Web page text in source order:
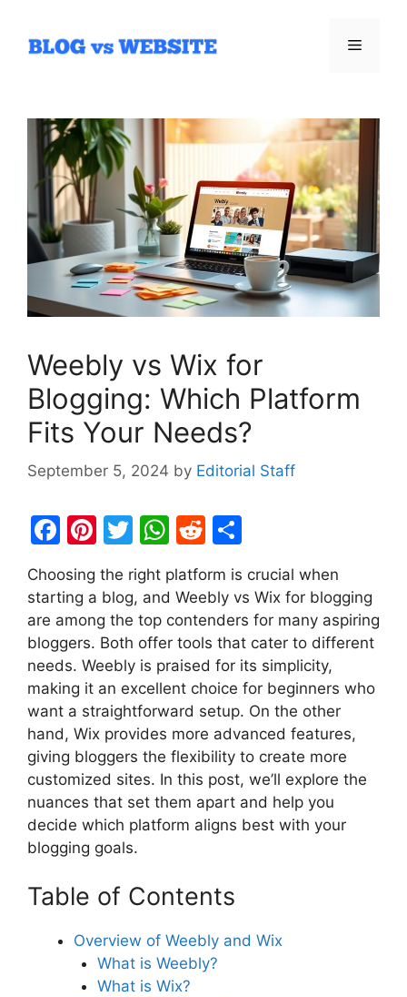
content
Menu
Weebly vs Wix for
Blogging: Which Platform
Fits Your Needs?
September 5, 2024 by Editorial Staff
F
c
e
b
o
o
k
Pi
er
e
st
T
itt
er
W
at
s
A
p
p
R
d
di
t
ar
e
Choosing the right platform is crucial when
starting a blog, and Weebly vs Wix for blogging
are among the top contenders for many aspiring
bloggers. Both offer tools that cater to different
needs. Weebly is praised for its simplicity,
making it an excellent choice for beginners who
want a straightforward setup. On the other
hand, Wix provides more advanced features,
giving bloggers the flexibility to create more
customized sites. In this post, we’ll explore the
nuances that set them apart and help you
decide which platform aligns best with your
blogging goals.
Table of Contents
Overview of Weebly and Wix
What is Weebly?
What is Wix?